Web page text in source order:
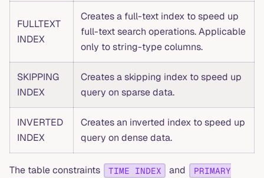
FULLTEXT
INDEX
Creates a full-text index to speed up
full-text search operations. Applicable
only to string-type columns.
SKIPPING
INDEX
Creates a skipping index to speed up
query on sparse data.
INVERTED
INDEX
Creates an inverted index to speed up
query on dense data.
The table constraints TIME INDEX and
PRIMARY